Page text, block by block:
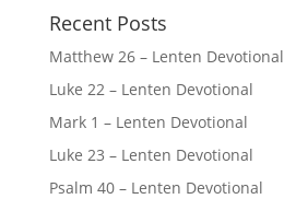
Recent Posts
Matthew 26 – Lenten Devotional
Luke 22 – Lenten Devotional
Mark 1 – Lenten Devotional
Luke 23 – Lenten Devotional
Psalm 40 – Lenten Devotional